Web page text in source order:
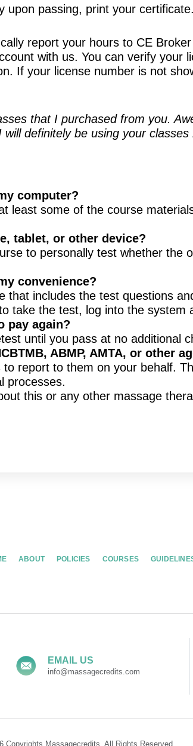
upon passing, print your certificate.
report your hours to CE
with us. You can verify your
If your license number is not
that I purchased from you.
definitely be using your
computer?
least some of the course
tablet, or other device?
to personally test whether the
convenience?
that includes the test questions
take the test, log into the system
pay again?
until you pass at no additional
ABMP, AMTA, or other
report to them on your behalf.
processes.
this or any other massage
ABOUT POLICIES COURSES
EMAIL US
info@massagecredits.com
Copyrights Massagecredits. All Rights Reserved.